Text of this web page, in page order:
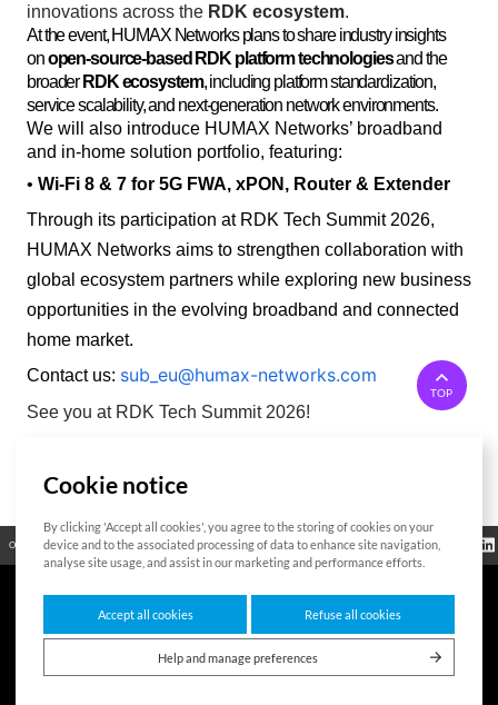
innovations across the RDK ecosystem.
At the event, HUMAX Networks plans to share industry insights
onopen-source-based RDK platform technologiesand the
broader RDK ecosystem, including platform standardization,
service scalability, and next-generation network environments.
We will also introduce HUMAX Networks’ broadband
and in-home solution portfolio, featuring:
• Wi-Fi 8 & 7 for 5G FWA, xPON, Router & Extender
Through its participation at RDK Tech Summit 2026,
HUMAX Networks aims to strengthen collaboration with
global ecosystem partners while exploring new business
opportunities in the evolving broadband and connected
home market.
Contact us: sub_eu@humax-networks.com
See you at RDK Tech Summit 2026!
TOP
Open Source Certificate Contact Us Cookies Policy Privacy Policy
Regulatory
Information
7F HUMAX Village, 216, Hwangsaeul-ro, Bundang-gu, Seongnam-si, Gyeonggi-
do,13595, Republic of Korea
Copyright © 2026 HUMAX Networks, Inc. All rights reserved.
Cookie notice
By clicking 'Accept all cookies', you agree to the storing of cookies on your
device and to the associated processing of data to enhance site navigation,
analyse site usage, and assist in our marketing and performance efforts.
Accept all cookies Refuse all cookies
Help and manage preferences